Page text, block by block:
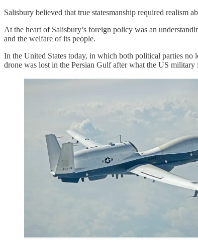
Salisbury believed that true statesmanship required realism
At the heart of Salisbury’s foreign policy was an
and the welfare of its people.
In the United States today, in which both political parties
drone was lost in the Persian Gulf after what the US